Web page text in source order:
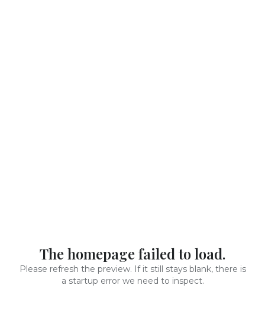
The homepage failed to load.
Please refresh the preview. If it still stays blank, there is
a startup error we need to inspect.